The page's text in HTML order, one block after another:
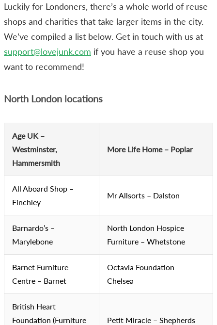
Luckily for Londoners, there’s a whole world of reuse
shops and charities that take larger items in the city.
We’ve compiled a list below. Get in touch with us at
support@lovejunk.com if you have a reuse shop you
want to recommend!
North London locations
Age UK –
Westminster,
Hammersmith
More Life Home – Poplar
All Aboard Shop –
Finchley
Mr Allsorts – Dalston
Barnardo’s –
Marylebone
North London Hospice
Furniture – Whetstone
Barnet Furniture
Centre – Barnet
Octavia Foundation –
Chelsea
British Heart
Foundation (Furniture
Petit Miracle – Shepherds